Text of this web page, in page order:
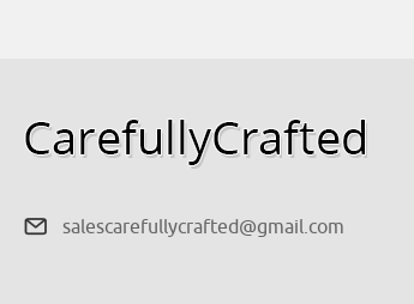
salescarefullycrafted@gmail.com